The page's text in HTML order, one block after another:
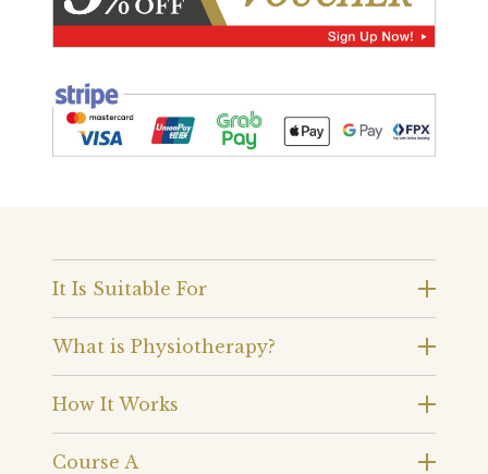
It Is Suitable For
What is Physiotherapy?
How It Works
Course A